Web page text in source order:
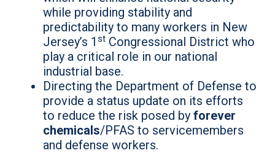
while providing stability and
predictability to many workers in New
Jersey’s 1 st Congressional District who
play a critical role in our national
industrial base.
Directing the Department of Defense to
provide a status update on its efforts
to reduce the risk posed by forever
chemicals/PFAS to servicemembers
and defense workers.